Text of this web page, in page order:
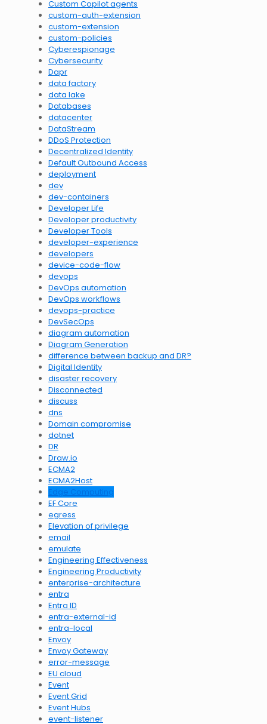
Custom Copilot agents
custom-auth-extension
custom-extension
custom-policies
Cyberespionage
Cybersecurity
Dapr
data factory
data lake
Databases
datacenter
DataStream
DDoS Protection
Decentralized Identity
Default Outbound Access
deployment
dev
dev-containers
Developer Life
Developer productivity
Developer Tools
developer-experience
developers
device-code-flow
devops
DevOps automation
DevOps workflows
devops-practice
DevSecOps
diagram automation
Diagram Generation
difference between backup and DR?
Digital Identity
disaster recovery
Disconnected
discuss
dns
Domain compromise
dotnet
DR
Draw.io
ECMA2
ECMA2Host
Edge Computing
EF Core
egress
Elevation of privilege
email
emulate
Engineering Effectiveness
Engineering Productivity
enterprise-architecture
entra
Entra ID
entra-external-id
entra-local
Envoy
Envoy Gateway
error-message
EU cloud
Event
Event Grid
Event Hubs
event-listener